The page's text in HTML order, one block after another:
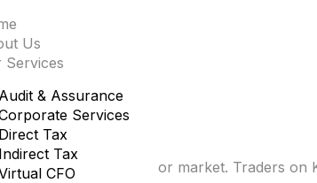
Us
Services
Audit & Assurance
Services
Direct Tax
Indirect Tax
CFO
AI
upending the labor market. Traders on